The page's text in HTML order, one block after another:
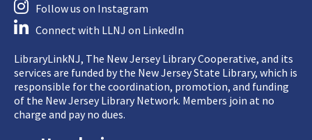
Follow us on Instagram
Connect with LLNJ on LinkedIn
LibraryLinkNJ, The New Jersey Library Cooperative, and its
services are funded by the New Jersey State Library, which is
responsible for the coordination, promotion, and funding
of the New Jersey Library Network. Members join at no
charge and pay no dues.